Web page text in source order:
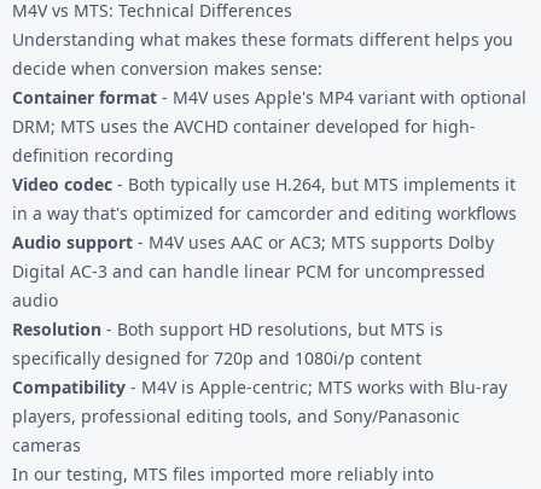
M4V vs MTS: Technical Differences
Understanding what makes these formats different helps you
decide when conversion makes sense:
Container format - M4V uses Apple's MP4 variant with optional
DRM; MTS uses the AVCHD container developed for high-
definition recording
Video codec - Both typically use H.264, but MTS implements it
in a way that's optimized for camcorder and editing workflows
Audio support - M4V uses AAC or AC3; MTS supports Dolby
Digital AC-3 and can handle linear PCM for uncompressed
audio
Resolution - Both support HD resolutions, but MTS is
specifically designed for 720p and 1080i/p content
Compatibility - M4V is Apple-centric; MTS works with Blu-ray
players, professional editing tools, and Sony/Panasonic
cameras
In our testing, MTS files imported more reliably into